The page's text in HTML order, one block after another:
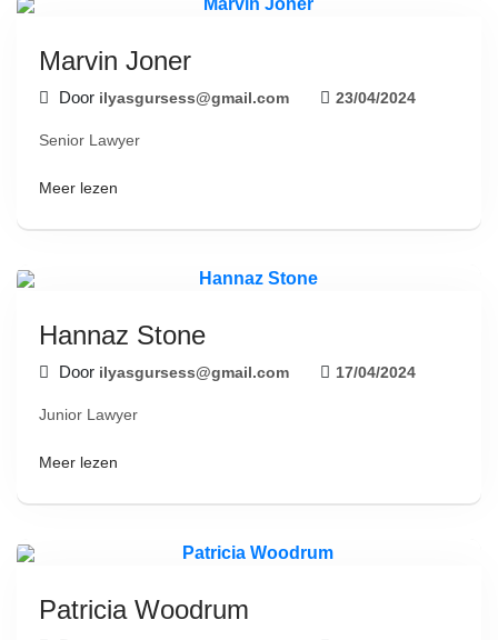
Marvin Joner
Door ilyasgursess@gmail.com 23/04/2024
Senior Lawyer
Meer lezen
Hannaz Stone
Door ilyasgursess@gmail.com 17/04/2024
Junior Lawyer
Meer lezen
Patricia Woodrum